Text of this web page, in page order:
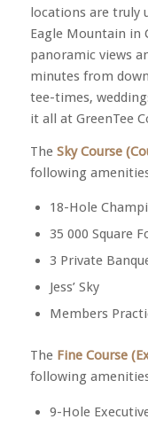
locations are truly
Eagle Mountain in
panoramic views
minutes from
tee-times,
it all at GreenTee
TheSky Course
following
18-Hole
35 000 Square
3 Private
Jess’ Sky
Members
The Fine Course
following
9-Hole